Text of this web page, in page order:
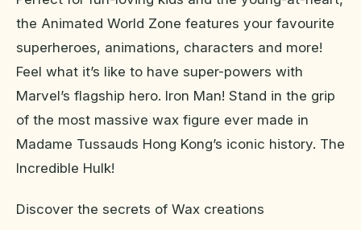
the Animated World Zone features your favourite
superheroes, animations, characters and more!
Feel what it’s like to have super-powers with
Marvel’s flagship hero. Iron Man! Stand in the grip
of the most massive wax figure ever made in
Madame Tussauds Hong Kong’s iconic history. The
Incredible Hulk!
Discover the secrets of Wax creations